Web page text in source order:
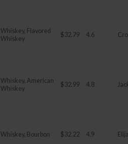
Whiskey, Flavored
Whiskey
$32.79 4.6
Whiskey, American
Whiskey
$32.99 4.8
Whiskey, Bourbon $32.22 4.9